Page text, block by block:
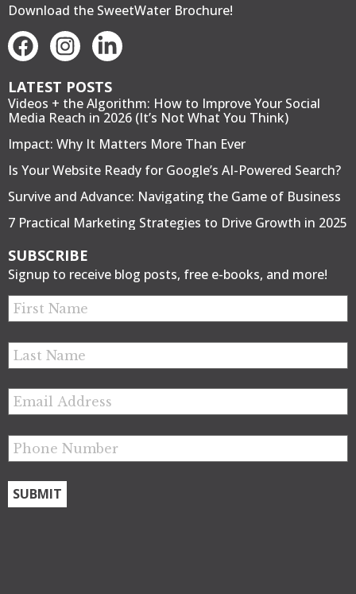
Download the SweetWater Brochure!
LATEST POSTS
Videos + the Algorithm: How to Improve Your Social
Media Reach in 2026 (It’s Not What You Think)
Impact: Why It Matters More Than Ever
Is Your Website Ready for Google’s AI-Powered Search?
Survive and Advance: Navigating the Game of Business
7 Practical Marketing Strategies to Drive Growth in 2025
SUBSCRIBE
Signup to receive blog posts, free e-books, and more!